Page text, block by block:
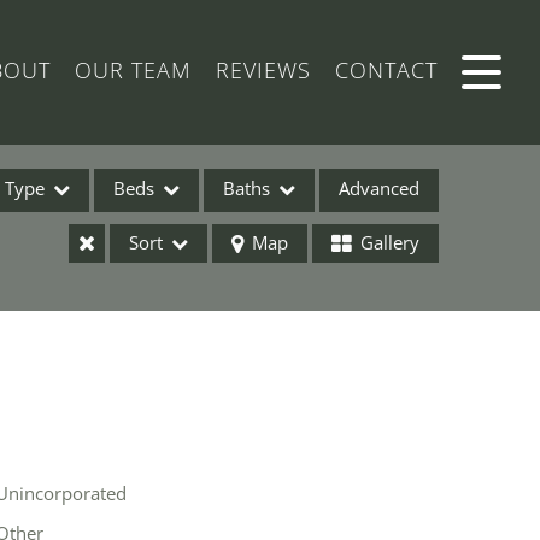
OUR TEAM REVIEWS CONTACT
Type Beds Baths Advanced
Sort Map Gallery